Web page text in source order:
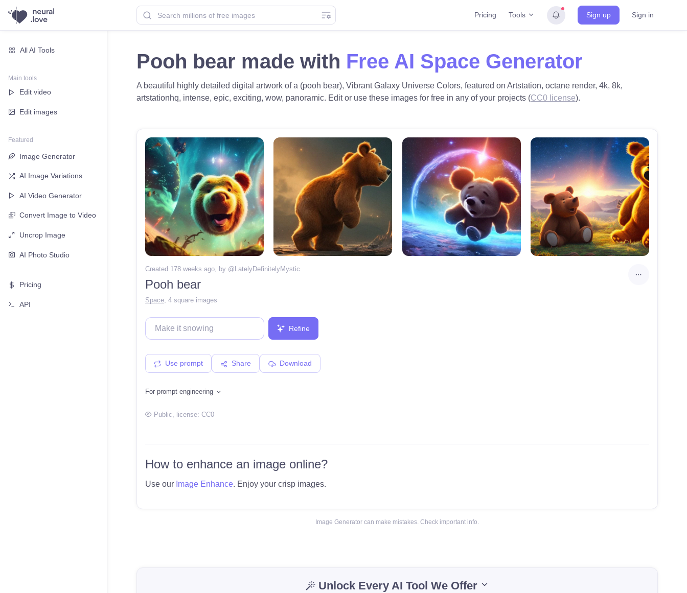
Pricing Tools Sign up Sign in
All AI Tools
Main tools
Edit video
Edit images
Featured
Image Generator
AI Image Variations
AI Video Generator
Convert Image to Video
Uncrop Image
AI Photo Studio
Pricing
API
Pooh bear made with Free AI Space Generator
A beautiful highly detailed digital artwork of a (pooh bear), Vibrant Galaxy Universe Colors, featured on Artstation, octane render, 4k, 8k,
artstationhq, intense, epic, exciting, wow, panoramic. Edit or use these images for free in any of your projects (CC0 license).
Created 178 weeks ago , by @LatelyDefinitelyMystic
Pooh bear
Space, 4 square images
Refine
Use prompt Share Download
For prompt engineering
Public, license: CC0
How to enhance an image online?
Use our Image Enhance. Enjoy your crisp images.
Image Generator can make mistakes. Check important info.
Unlock Every AI Tool We Offer